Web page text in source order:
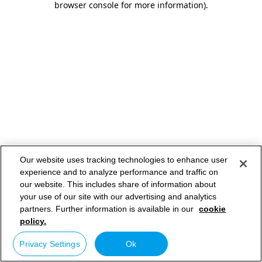
browser console for more information).
Our website uses tracking technologies to enhance user
experience and to analyze performance and traffic on
our website. This includes share of information about
your use of our site with our advertising and analytics
partners. Further information is available in our cookie
policy.
Privacy Settings Ok